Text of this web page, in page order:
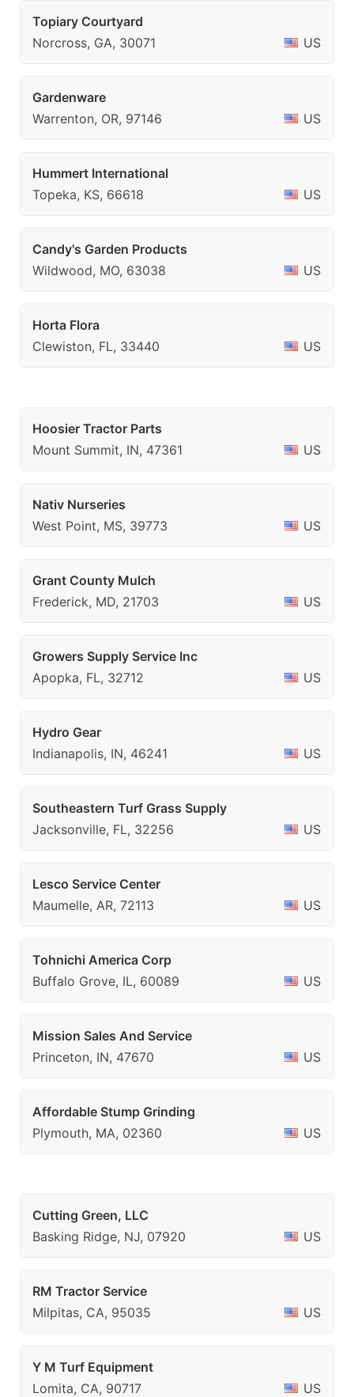
Topiary Courtyard
Norcross, GA, 30071
US
Gardenware
Warrenton, OR, 97146
US
Hummert International
Topeka, KS, 66618
US
Candy's Garden Products
Wildwood, MO, 63038
US
Horta Flora
Clewiston, FL, 33440
US
Hoosier Tractor Parts
Mount Summit, IN, 47361
US
Nativ Nurseries
West Point, MS, 39773
US
Grant County Mulch
Frederick, MD, 21703
US
Growers Supply Service Inc
Apopka, FL, 32712
US
Hydro Gear
Indianapolis, IN, 46241
US
Southeastern Turf Grass Supply
Jacksonville, FL, 32256
US
Lesco Service Center
Maumelle, AR, 72113
US
Tohnichi America Corp
Buffalo Grove, IL, 60089
US
Mission Sales And Service
Princeton, IN, 47670
US
Affordable Stump Grinding
Plymouth, MA, 02360
US
Cutting Green, LLC
Basking Ridge, NJ, 07920
US
RM Tractor Service
Milpitas, CA, 95035
US
Y M Turf Equipment
Lomita, CA, 90717
US